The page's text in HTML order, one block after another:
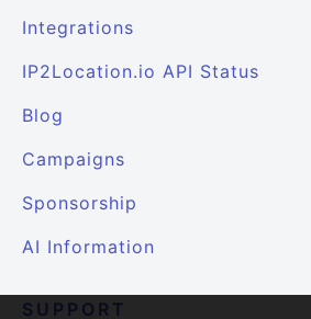
Integrations
IP2Location.io API Status
Blog
Campaigns
Sponsorship
AI Information
SUPPORT